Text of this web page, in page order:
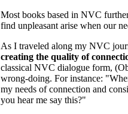
Most books based in NVC
find unpleasant arise when our
As I traveled along my NVC
creating the quality of
classical NVC dialogue form,
wrong-doing. For instance:
my needs of connection and
you hear me say this?"